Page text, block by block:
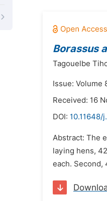
Borassus
Tagouelbe
Issue: Volume
Received: 16
DOI: 10.11648/
Abstract: The
laying hens,
each. Second,